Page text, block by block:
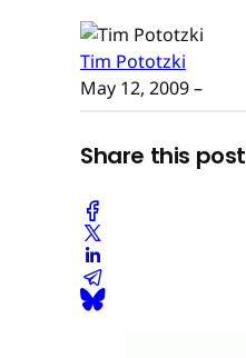
Tim Pototzki
May 12, 2009–
Share this post